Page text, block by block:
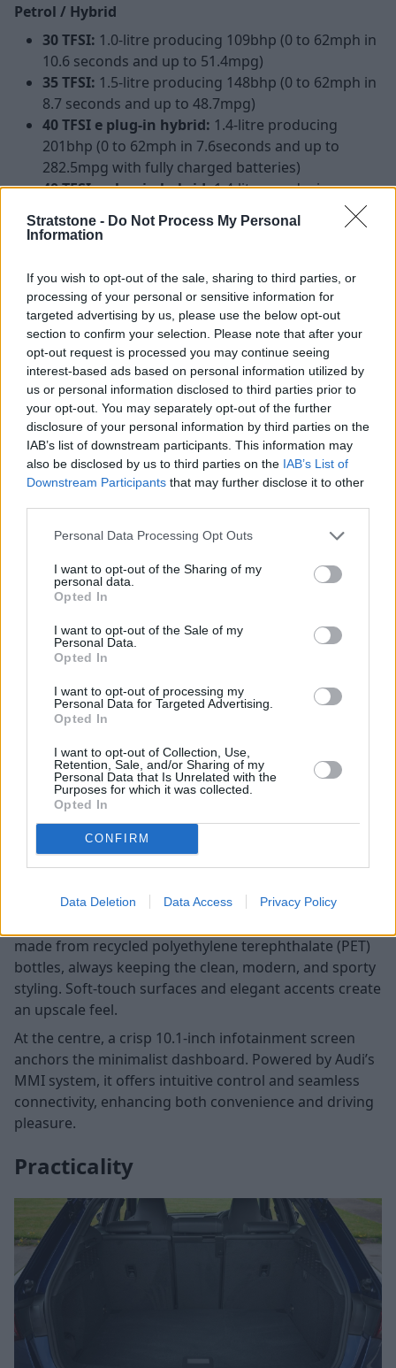
Stratstone - Do Not Process My Personal
Information
If you wish to opt-out of the sale, sharing to third parties, or
processing of your personal or sensitive information for
targeted advertising by us, please use the below opt-out
section to confirm your selection. Please note that after your
opt-out request is processed you may continue seeing
interest-based ads based on personal information utilized by
us or personal information disclosed to third parties prior to
your opt-out. You may separately opt-out of the further
disclosure of your personal information by third parties on the
IAB’s list of downstream participants. This information may
also be disclosed by us to third parties on the IAB’s List of
Downstream Participants that may further disclose it to other
Personal Data Processing Opt Outs
I want to opt-out of the Sharing of my
personal data.
Opted In
I want to opt-out of the Sale of my
Personal Data.
Opted In
I want to opt-out of processing my
Personal Data for Targeted Advertising.
Opted In
I want to opt-out of Collection, Use,
Retention, Sale, and/or Sharing of my
Personal Data that Is Unrelated with the
Purposes for which it was collected.
Opted In
CONFIRM
Data Deletion Data Access Privacy Policy
Petrol / Hybrid
30 TFSI: 1.0-litre producing 109bhp (0 to 62mph in
10.6 seconds and up to 51.4mpg)
35 TFSI: 1.5-litre producing 148bhp (0 to 62mph in
8.7 seconds and up to 48.7mpg)
40 TFSI e plug-in hybrid: 1.4-litre producing
201bhp (0 to 62mph in 7.6seconds and up to
282.5mpg with fully charged batteries)
40 TFSI e plug-in hybrid:1.4-litre producing
235.4mpg with fully charged batteries)
30 TDI: 2.0-litre producing 114bhp (0 to 62mph in
10.1 seconds and up to 61.4mpg)
35 TDI:2.0-litre producing 148bhp (0 to 62mph in
8.5 seconds and up to 64.2mpg)
Interior and Technology
Audi excels when it comes to building vehicles with
soft-touch plastics, leather upholstery, and brushed
aluminium, the A4 has a sophisticated and refined
When it comes to onboard technology, the A4 features
a minimalist design in the cockpit area. The 10.1-inch
infotainment comes with Audi’s user-friendly and
intuitive software, MMI (Multi Media Interface) pre-
installed.
enhance the driving experience. There is a variety of
made from recycled polyethylene terephthalate (PET)
bottles, always keeping the clean, modern, and sporty
styling. Soft-touch surfaces and elegant accents create
an upscale feel.
At the centre, a crisp 10.1-inch infotainment screen
anchors the minimalist dashboard. Powered by Audi’s
MMI system, it offers intuitive control and seamless
connectivity, enhancing both convenience and driving
pleasure.
Practicality